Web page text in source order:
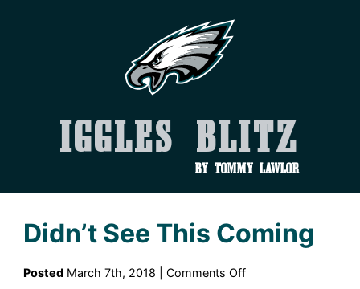
Iggles Blitz
by Tommy Lawlor
Didn’t See This Coming
PostedMarch 7th, 2018 | Comments Offon